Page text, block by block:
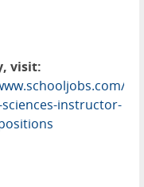
visit:
instructor-